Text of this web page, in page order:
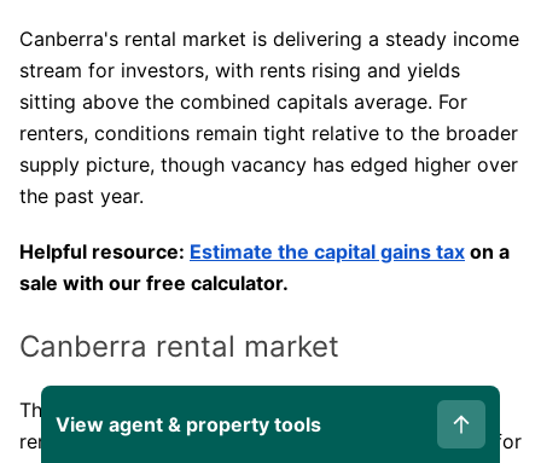
Canberra's rental market is delivering a steady income
stream for investors, with rents rising and yields
sitting above the combined capitals average. For
renters, conditions remain tight relative to the broader
supply picture, though vacancy has edged higher over
the past year.
Helpful resource: Estimate the capital gains tax on a
sale with our free calculator.
Canberra rental market
The table below covers annual rent growth, gross
rental yield, and the split between houses and units for
View agent & property tools